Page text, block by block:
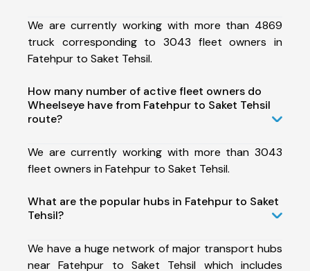
We are currently working with more than 4869
truck corresponding to 3043 fleet owners in
Fatehpur to Saket Tehsil.
How many number of active fleet owners do
Wheelseye have from Fatehpur to Saket Tehsil
route?
We are currently working with more than 3043
fleet owners in Fatehpur to Saket Tehsil.
What are the popular hubs in Fatehpur to Saket
Tehsil?
We have a huge network of major transport hubs
near Fatehpur to Saket Tehsil which includes